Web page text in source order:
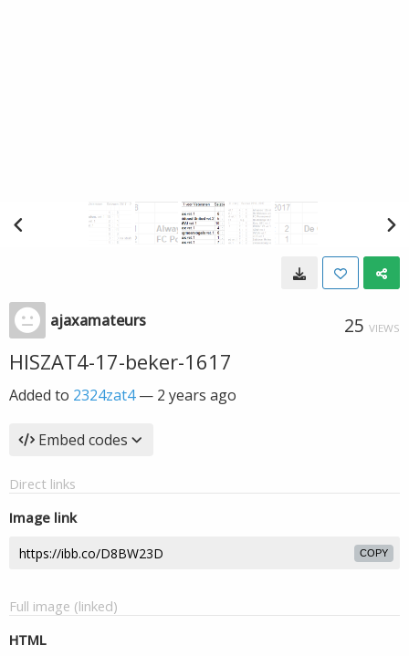
ajaxamateurs 25 VIEWS
HISZAT4-17-beker-1617
Added to 2324zat4— 2 years ago
Embed codes
Direct links
Image link
COPY
Full image (linked)
HTML